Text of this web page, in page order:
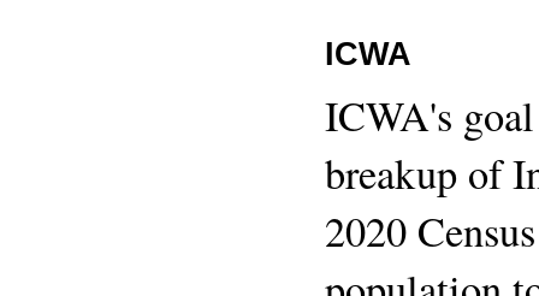
ICWA
ICWA's
breakup of
2020